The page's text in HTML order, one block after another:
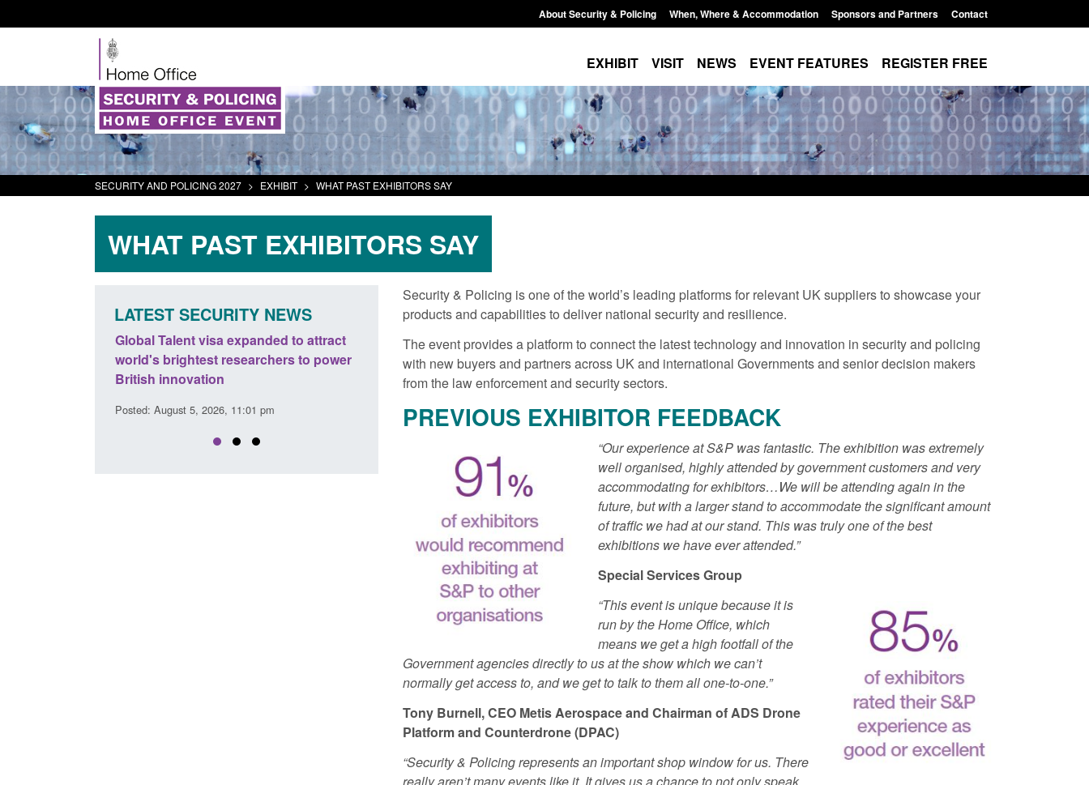
About Security & Policing When, Where & Accommodation Sponsors and Partners Contact
EXHIBIT VISIT NEWS EVENT FEATURES REGISTER FREE
SECURITY AND POLICING 2027 > EXHIBIT > WHAT PAST EXHIBITORS SAY
WHAT PAST EXHIBITORS SAY
LATEST SECURITY NEWS
Guidance: EU Settlement Scheme:
Border Force guidance
Transparency data: Small boat activity
in the English Channel
Posted: August 5, 2026, 11:58 am
Global Talent visa expanded to attract
world's brightest researchers to power
British innovation
Posted: August 5, 2026, 11:01 pm
Guidance: EU Settlement Scheme:
Border Force guidance
Security & Policing is one of the world’s leading platforms for relevant UK suppliers to showcase your
products and capabilities to deliver national security and resilience.
The event provides a platform to connect the latest technology and innovation in security and policing
with new buyers and partners across UK and international Governments and senior decision makers
from the law enforcement and security sectors.
PREVIOUS EXHIBITOR FEEDBACK
“Our experience at S&P was fantastic. The exhibition was extremely
well organised, highly attended by government customers and very
accommodating for exhibitors…We will be attending again in the
future, but with a larger stand to accommodate the significant amount
of traffic we had at our stand. This was truly one of the best
exhibitions we have ever attended.”
Special Services Group
“This event is unique because it is
run by the Home Office, which
means we get a high footfall of the
Government agencies directly to us at the show which we can’t
normally get access to, and we get to talk to them all one-to-one.”
Tony Burnell, CEO Metis Aerospace and Chairman of ADS Drone
Platform and Counterdrone (DPAC)
“Security & Policing represents an important shop window for us. There